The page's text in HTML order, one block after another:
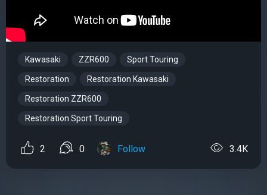
Kawasaki ZZR600 Sport Touring
Restoration Restoration Kawasaki
Restoration ZZR600
Restoration Sport Touring
2 0 Follow 3.4K